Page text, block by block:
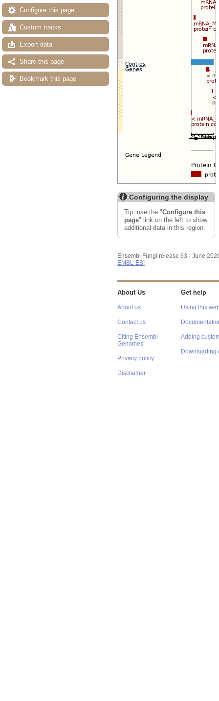
Configure this page
Custom tracks
Export data
Share this page
Bookmark this page
Configuring the display
Tip: use the "Configure this
page" link on the left to show
additional data in this region.
Ensembl Fungi release 63 - June
EMBL-EBI
About Us
About us
Contact us
Citing Ensembl
Genomes
Privacy policy
Disclaimer
Get help
Using this
Adding
Downloading